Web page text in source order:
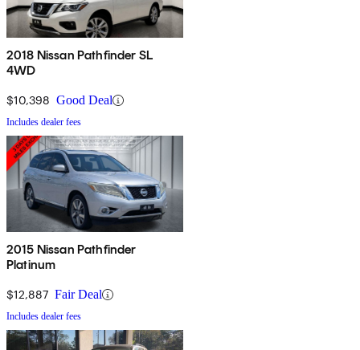
2018 Nissan Pathfinder SL
4WD
$10,398 Good Deal
Includes dealer fees
2015 Nissan Pathfinder
Platinum
$12,887 Fair Deal
Includes dealer fees